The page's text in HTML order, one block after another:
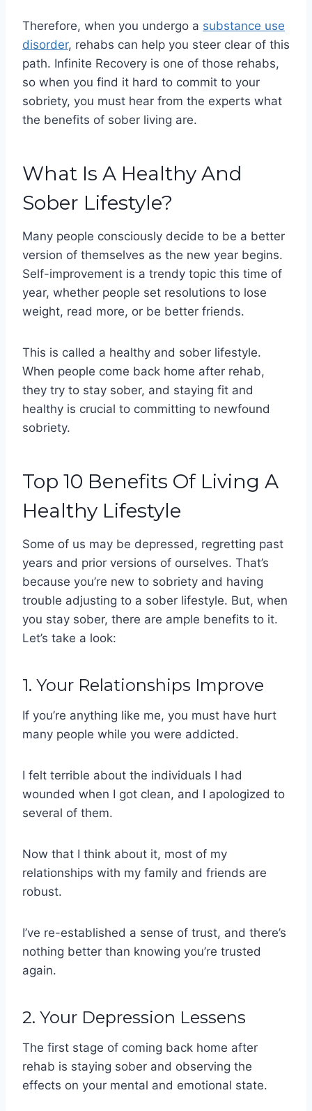
Therefore, when you undergo a substance use
disorder, rehabs can help you steer clear of this
path. Infinite Recovery is one of those rehabs,
so when you find it hard to commit to your
sobriety, you must hear from the experts what
the benefits of sober living are.
What Is A Healthy And
Sober Lifestyle?
Many people consciously decide to be a better
version of themselves as the new year begins.
Self-improvement is a trendy topic this time of
year, whether people set resolutions to lose
weight, read more, or be better friends.
This is called a healthy and sober lifestyle.
When people come back home after rehab,
they try to stay sober, and staying fit and
healthy is crucial to committing to newfound
sobriety.
Top 10 Benefits Of Living A
Healthy Lifestyle
Some of us may be depressed, regretting past
years and prior versions of ourselves. That’s
because you’re new to sobriety and having
trouble adjusting to a sober lifestyle. But, when
you stay sober, there are ample benefits to it.
Let’s take a look:
1. Your Relationships Improve
If you’re anything like me, you must have hurt
many people while you were addicted.
I felt terrible about the individuals I had
wounded when I got clean, and I apologized to
several of them.
Now that I think about it, most of my
relationships with my family and friends are
robust.
I’ve re-established a sense of trust, and there’s
nothing better than knowing you’re trusted
again.
2. Your Depression Lessens
The first stage of coming back home after
rehab is staying sober and observing the
effects on your mental and emotional state.